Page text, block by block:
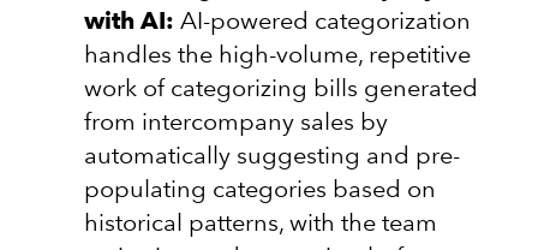
with AI: AI-powered categorization
handles the high-volume, repetitive
work of categorizing bills generated
from intercompany sales by
automatically suggesting and pre-
populating categories based on
historical patterns, with the team